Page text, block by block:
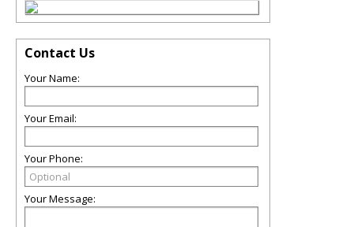
Contact Us
Your Name:
Your Email:
Your Phone:
Your Message: